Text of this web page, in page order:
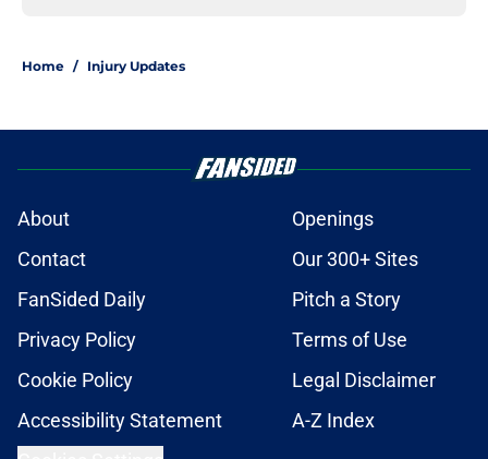
Home / Injury Updates
About
Openings
Contact
Our 300+ Sites
FanSided Daily
Pitch a Story
Privacy Policy
Terms of Use
Cookie Policy
Legal Disclaimer
Accessibility Statement
A-Z Index